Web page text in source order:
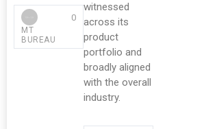
MT
BUREAU
0
witnessed
across its
product
portfolio and
broadly aligned
with the overall
industry.